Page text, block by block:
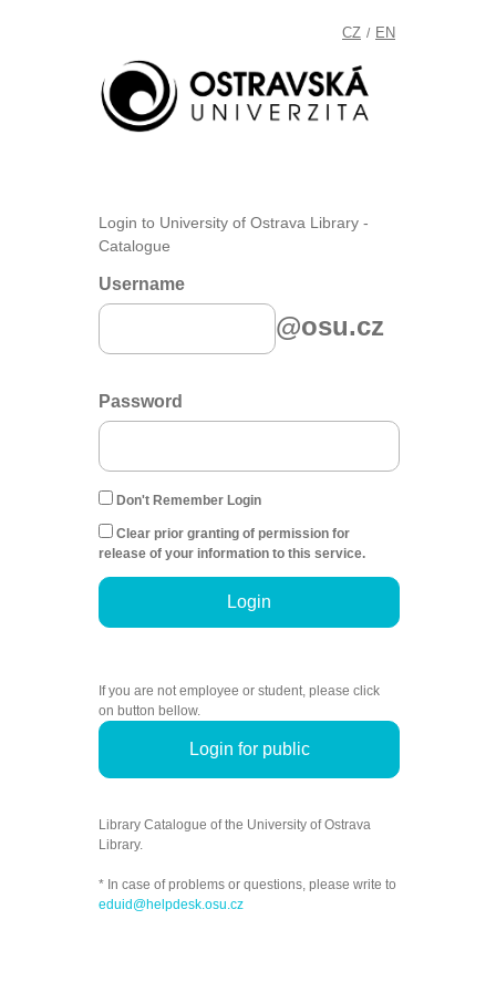
CZ / EN
Login to University of Ostrava Library -
Catalogue
Username
@osu.cz
Password
Don't Remember Login
Clear prior granting of permission for
release of your information to this service.
Login
If you are not employee or student, please click
on button bellow.
Login for public
Library Catalogue of the University of Ostrava
Library.
* In case of problems or questions, please write to
eduid@helpdesk.osu.cz